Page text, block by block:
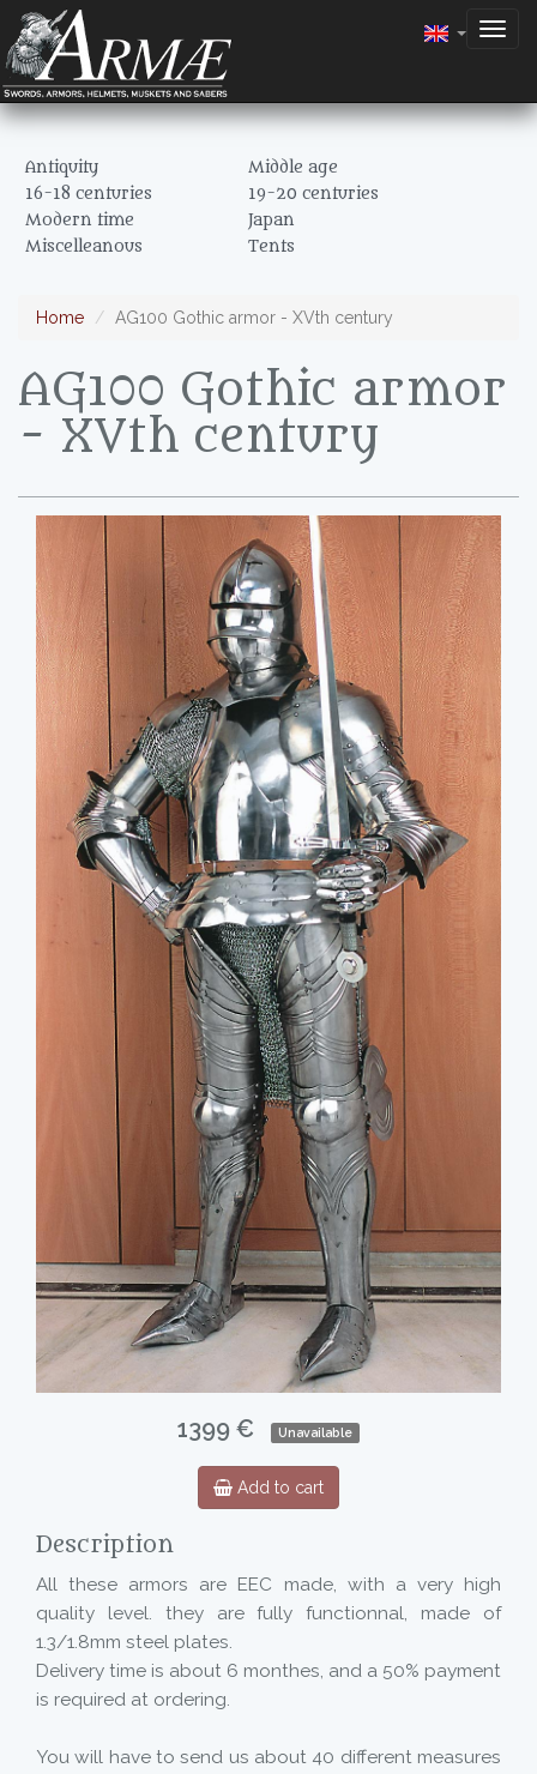
Antiquity
Middle age
16-18 centuries
19-20 centuries
Modern time
Japan
Miscelleanous
Tents
Home AG100 Gothic armor - XVth century
AG100 Gothic armor
- XVth century
1399 € Unavailable
Add to cart
Description
All these armors are EEC made, with a very high
quality level. they are fully functionnal, made of
1.3/1.8mm steel plates.
Delivery time is about 6 monthes, and a 50% payment
is required at ordering.
You will have to send us about 40 different measures